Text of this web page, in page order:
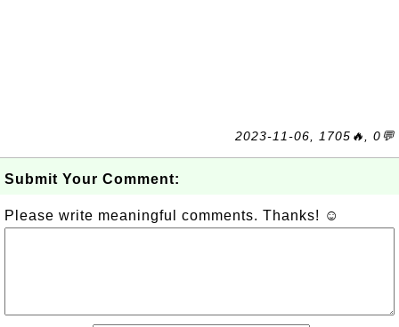
2023-11-06, 1705🔥, 0💬
Submit Your Comment:
Please write meaningful comments. Thanks! ☺